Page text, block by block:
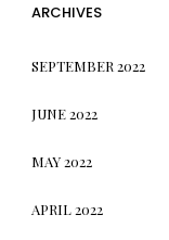
ARCHIVES
SEPTEMBER 2022
JUNE 2022
MAY 2022
APRIL 2022